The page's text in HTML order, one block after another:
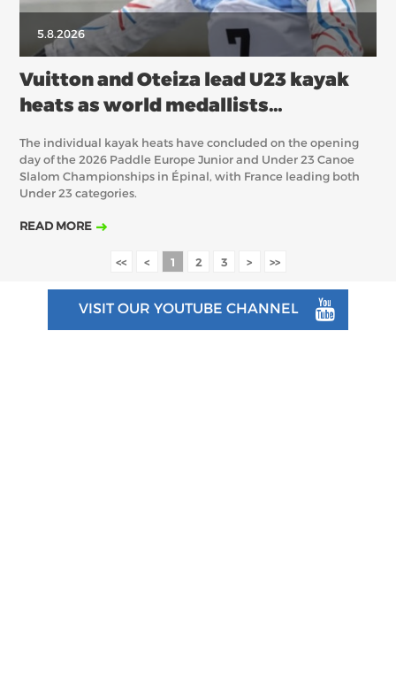
5.8.2026
Vuitton and Oteiza lead U23 kayak
heats as world medallists
experience contrasting fortunes
The individual kayak heats have concluded on the opening
day of the 2026 Paddle Europe Junior and Under 23 Canoe
Slalom Championships in Épinal, with France leading both
Under 23 categories.
READ MORE
<< < 1 2 3 > >>
VISIT OUR YOUTUBE CHANNEL